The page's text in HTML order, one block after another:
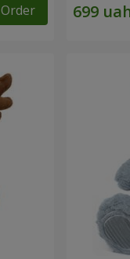
Order